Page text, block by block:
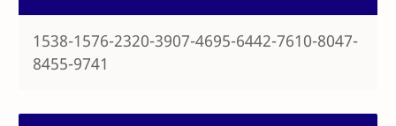
1538-1576-2320-3907-4695-6442-7610-8047-
8455-9741